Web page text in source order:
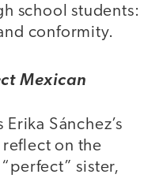
school students:
conformity.
Mexican
Sánchez’s
reflect on the
sister,